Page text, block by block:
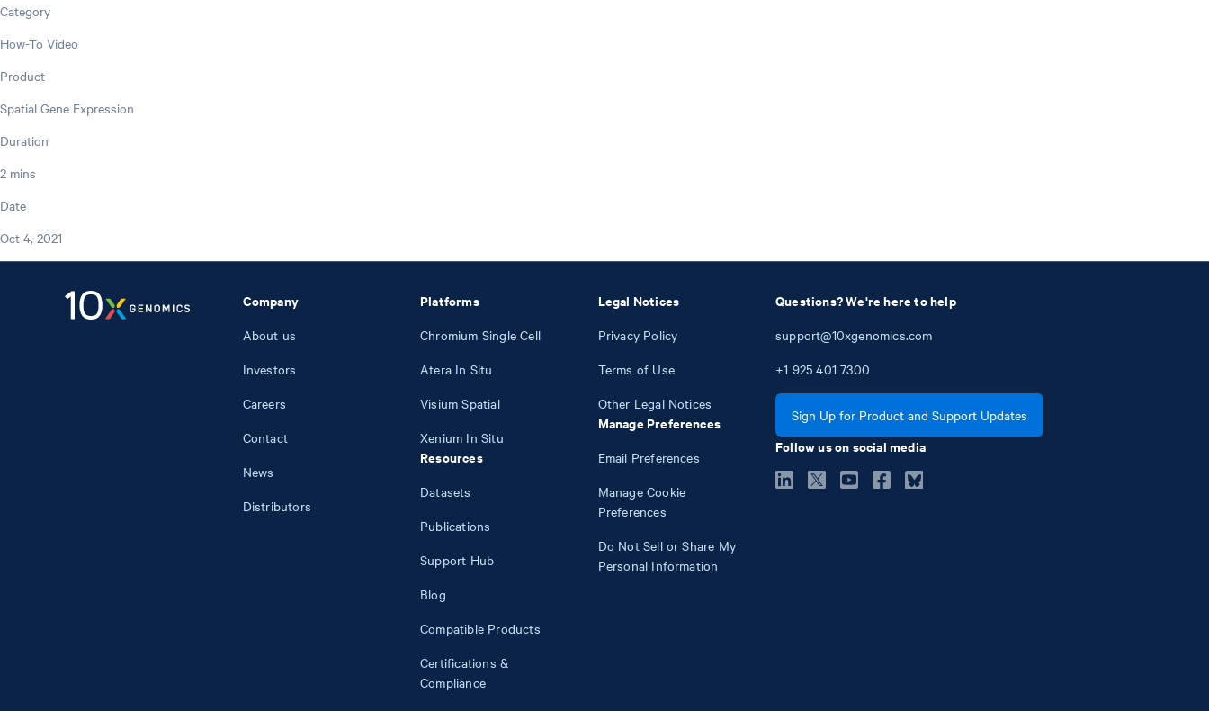
Category
How-To Video
Product
Spatial Gene Expression
Duration
2 mins
Date
Oct 4, 2021
Company
About us
Investors
Careers
Contact
News
Distributors
Platforms
Chromium Single Cell
Atera In Situ
Visium Spatial
Xenium In Situ
Resources
Datasets
Publications
Support Hub
Blog
Compatible Products
Certifications &
Compliance
Legal Notices
Privacy Policy
Terms of Use
Other Legal Notices
Manage Preferences
Email Preferences
Manage Cookie
Preferences
Do Not Sell or Share My
Personal Information
Questions? We're here to help
support@10xgenomics.com
+1 925 401 7300
Sign Up for Product and Support Updates
Follow us on social media